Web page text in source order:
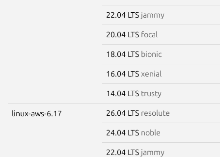
22.04 LTS jammy
20.04 LTS focal
18.04 LTS bionic
16.04 LTS xenial
14.04 LTS trusty
linux-aws-6.17 26.04 LTS resolute
24.04 LTS noble
22.04 LTS jammy